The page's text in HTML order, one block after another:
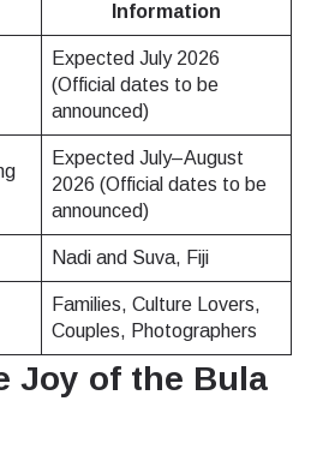
Information
Expected July 2026
(Official dates to be
announced)
Expected July–August
2026 (Official dates to be
announced)
Nadi and Suva, Fiji
Families, Culture Lovers,
Couples, Photographers
Joy of the Bula